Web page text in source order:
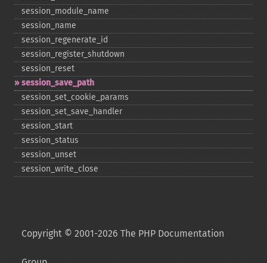
session_​module_​name
session_​name
session_​regenerate_​id
session_​register_​shutdown
session_​reset
session_​save_​path
session_​set_​cookie_​params
session_​set_​save_​handler
session_​start
session_​status
session_​unset
session_​write_​close
Copyright © 2001-2026 The PHP Documentation